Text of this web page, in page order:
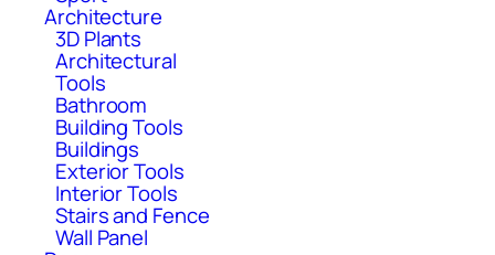
Architecture
3D Plants
Architectural
Tools
Bathroom
Building Tools
Buildings
Exterior Tools
Interior Tools
Stairs and Fence
Wall Panel